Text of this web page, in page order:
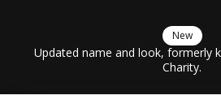
New
Updated name and look, formerly
Charity.